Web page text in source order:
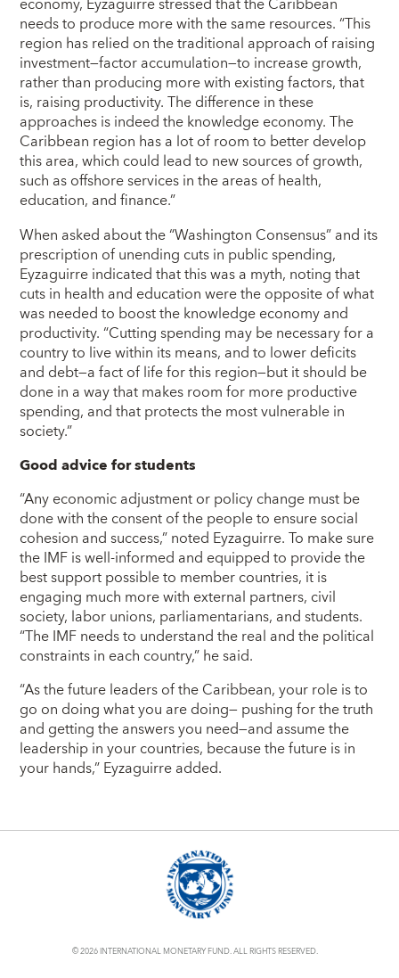
needs to produce more with the same resources. “This
region has relied on the traditional approach of raising
investment―factor accumulation―to increase growth,
rather than producing more with existing factors, that
is, raising productivity. The difference in these
approaches is indeed the knowledge economy. The
Caribbean region has a lot of room to better develop
this area, which could lead to new sources of growth,
such as offshore services in the areas of health,
education, and finance.”
When asked about the “Washington Consensus” and its
prescription of unending cuts in public spending,
Eyzaguirre indicated that this was a myth, noting that
cuts in health and education were the opposite of what
was needed to boost the knowledge economy and
productivity. “Cutting spending may be necessary for a
country to live within its means, and to lower deficits
and debt―a fact of life for this region―but it should be
done in a way that makes room for more productive
spending, and that protects the most vulnerable in
society.”
Good advice for students
“Any economic adjustment or policy change must be
done with the consent of the people to ensure social
cohesion and success,” noted Eyzaguirre. To make sure
the IMF is well-informed and equipped to provide the
best support possible to member countries, it is
engaging much more with external partners, civil
society, labor unions, parliamentarians, and students.
“The IMF needs to understand the real and the political
constraints in each country,” he said.
“As the future leaders of the Caribbean, your role is to
go on doing what you are doing― pushing for the truth
and getting the answers you need―and assume the
leadership in your countries, because the future is in
your hands,” Eyzaguirre added.
© 2026 INTERNATIONAL MONETARY FUND. ALL RIGHTS RESERVED.